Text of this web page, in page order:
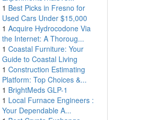
1 Best Picks in Fresno for
Used Cars Under $15,000
1 Acquire Hydrocodone Via
the Internet: A Thoroug...
1 Coastal Furniture: Your
Guide to Coastal Living
1 Construction Estimating
Platform: Top Choices &...
1 BrightMeds GLP-1
1 Local Furnace Engineers :
Your Dependable A...